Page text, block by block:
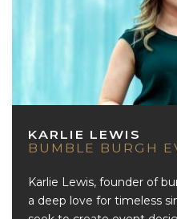
KARLIE LEWIS
BUMBLE BURGH
Karlie Lewis, founder of
a deep love for timeless